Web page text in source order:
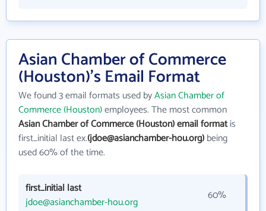
Asian Chamber of Commerce
(Houston)'s Email Format
We found 3 email formats used byAsian Chamber of
Commerce (Houston)employees. The most common
Asian Chamber of Commerce (Houston) email formatis
first_initial last ex.(jdoe@asianchamber-hou.org)being
used 60% of the time.
first_initial last
jdoe@asianchamber-hou.org
60%